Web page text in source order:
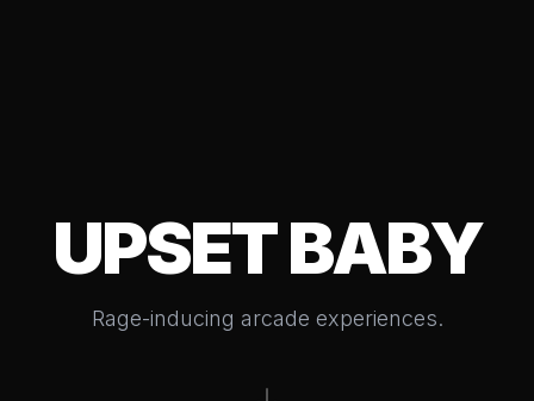
UPSET BABY
Rage-inducing arcade experiences.